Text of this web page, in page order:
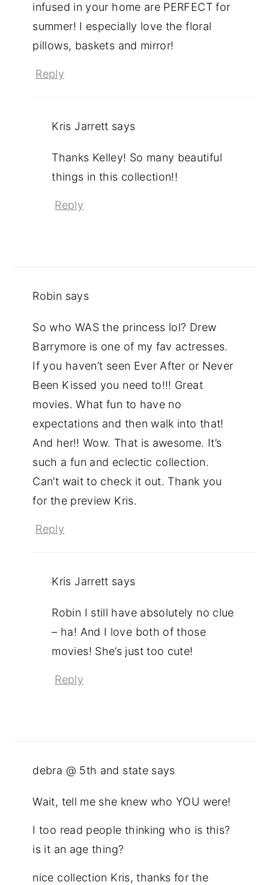
infused in your home are PERFECT for
summer! I especially love the floral
pillows, baskets and mirror!
Reply
Kris Jarrett says
Thanks Kelley! So many beautiful
things in this collection!!
Reply
Robin says
So who WAS the princess lol? Drew
Barrymore is one of my fav actresses.
If you haven’t seen Ever After or Never
Been Kissed you need to!!! Great
movies. What fun to have no
expectations and then walk into that!
And her!! Wow. That is awesome. It’s
such a fun and eclectic collection.
Can’t wait to check it out. Thank you
for the preview Kris.
Reply
Kris Jarrett says
Robin I still have absolutely no clue
– ha! And I love both of those
movies! She’s just too cute!
Reply
debra @ 5th and state says
Wait, tell me she knew who YOU were!
I too read people thinking who is this?
is it an age thing?
nice collection Kris, thanks for the